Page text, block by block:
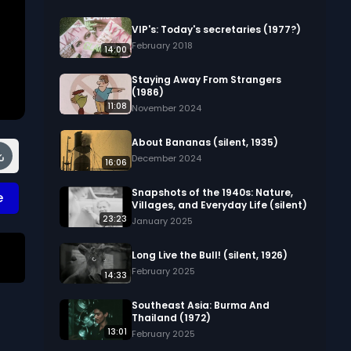
14:00
VIP's: Today's secretaries (1977?)
February 2018
11:08
Staying Away From Strangers
(1986)
November 2024
16:06
About Bananas (silent, 1935)
December 2024
23:23
Snapshots of the 1940s: Nature,
Villages, and Everyday Life (silent)
January 2025
14:33
Long Live the Bull! (silent, 1926)
February 2025
13:01
Southeast Asia: Burma And
Thailand (1972)
February 2025